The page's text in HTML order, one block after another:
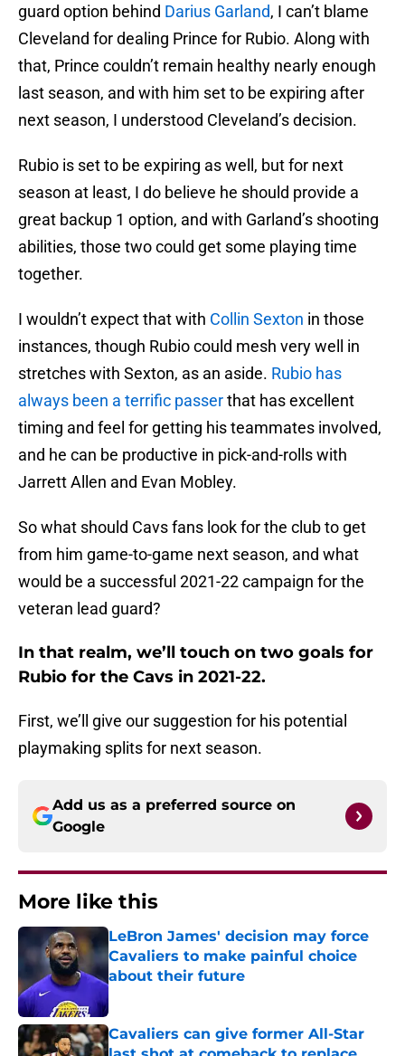
guard option behind Darius Garland, I can’t blame
Cleveland for dealing Prince for Rubio. Along with
that, Prince couldn’t remain healthy nearly enough
last season, and with him set to be expiring after
next season, I understood Cleveland’s decision.
Rubio is set to be expiring as well, but for next
season at least, I do believe he should provide a
great backup 1 option, and with Garland’s shooting
abilities, those two could get some playing time
together.
I wouldn’t expect that with Collin Sexton in those
instances, though Rubio could mesh very well in
stretches with Sexton, as an aside. Rubio has
always been a terrific passerthat has excellent
timing and feel for getting his teammates involved,
and he can be productive in pick-and-rolls with
Jarrett Allen and Evan Mobley.
So what should Cavs fans look for the club to get
from him game-to-game next season, and what
would be a successful 2021-22 campaign for the
veteran lead guard?
In that realm, we’ll touch on two goals for
Rubio for the Cavs in 2021-22.
First, we’ll give our suggestion for his potential
playmaking splits for next season.
Add us as a preferred source on
Google
More like this
LeBron James' decision may force
Cavaliers to make painful choice
about their future
Published by on Invalid Date
Cavaliers can give former All-Star